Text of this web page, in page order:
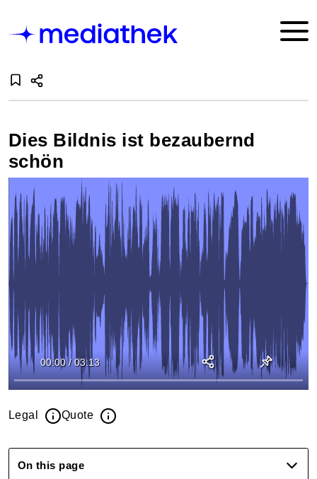
Dies Bildnis ist bezaubernd
schön
00:00 / 03:13
Legal Quote
On this page